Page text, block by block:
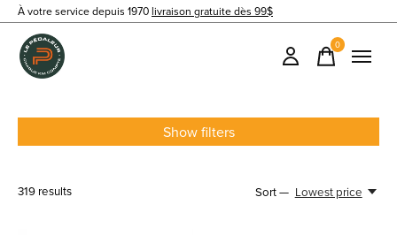
À votre service depuis 1970 livraison gratuite dès 99$
0items
Show filters
319 results Sort — Lowest price